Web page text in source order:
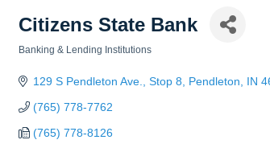
Citizens State Bank
Banking & Lending Institutions
129 S Pendleton Ave., Stop 8 Pendleton IN
(765) 778-7762
(765) 778-8126